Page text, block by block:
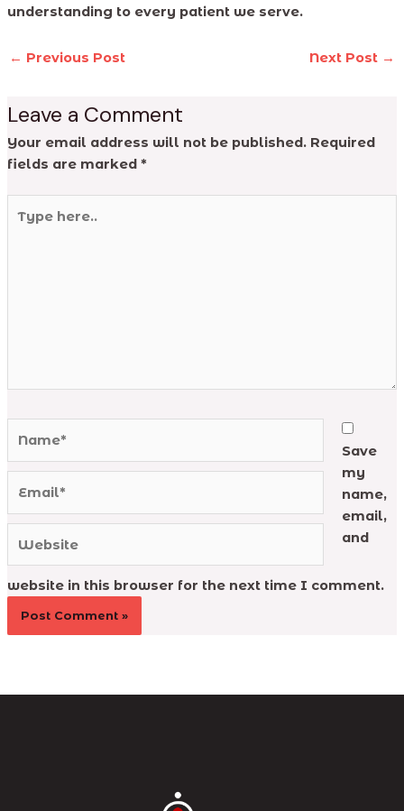
understanding to every patient we serve.
← Previous Post Next Post →
Leave a Comment
Your email address will not be published. Required
fields are marked *
here..
Save
my
name,
email,
and
website in this browser for the next time I comment.